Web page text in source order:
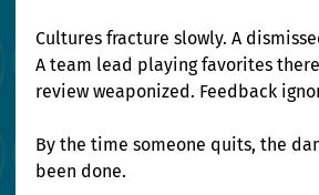
Cultures fracture slowly. A
A team lead playing favorites
review weaponized. Feedback
By the time someone quits, the
been done.